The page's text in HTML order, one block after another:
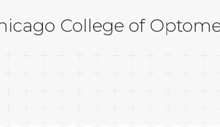
College of